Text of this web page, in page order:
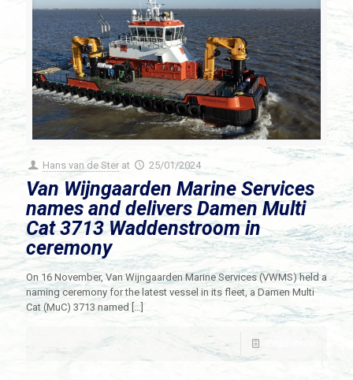
Hans van de Ster at 25/01/2024
Van Wijngaarden Marine Services
names and delivers Damen Multi
Cat 3713 Waddenstroom in
ceremony
On 16 November, Van Wijngaarden Marine Services (VWMS) held a
naming ceremony for the latest vessel in its fleet, a Damen Multi
Cat (MuC) 3713 named […]